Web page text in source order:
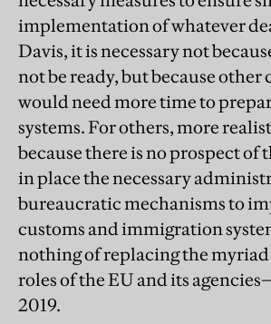
implementation of whatever
Davis, it is necessary not
not be ready, but because other
would need more time to
systems. For others, more
because there is no prospect of
in place the necessary
bureaucratic mechanisms to
customs and immigration
nothing of replacing the
roles of the EU and its
2019.